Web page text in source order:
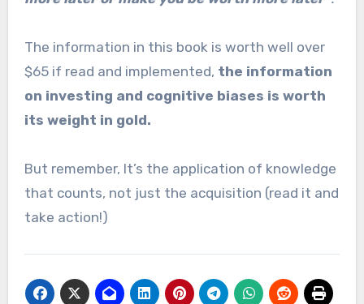
The information in this book is worth well over
$65 if read and implemented, the information
on investing and cognitive biases is worth
its weight in gold.
But remember, It’s the application of knowledge
that counts, not just the acquisition (read it and
take action!)